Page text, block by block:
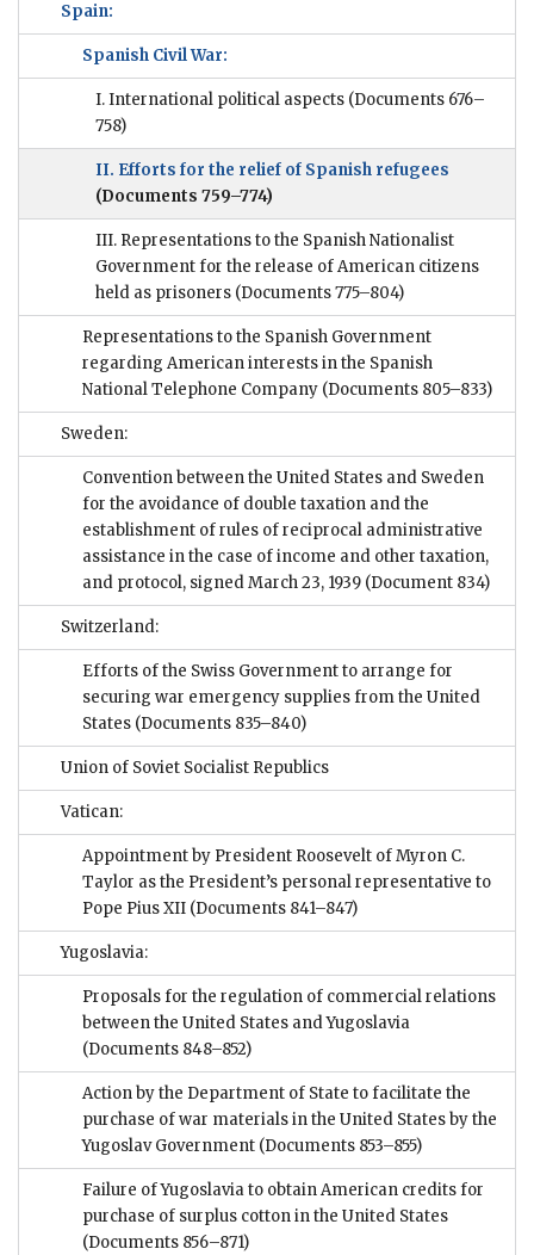
Spain:
Spanish Civil War:
I. International political aspects (Documents 676–
758)
II. Efforts for the relief of Spanish refugees
(Documents 759–774)
III. Representations to the Spanish Nationalist
Government for the release of American citizens
held as prisoners (Documents 775–804)
Representations to the Spanish Government
regarding American interests in the Spanish
National Telephone Company (Documents 805–833)
Sweden:
Convention between the United States and Sweden
for the avoidance of double taxation and the
establishment of rules of reciprocal administrative
assistance in the case of income and other taxation,
and protocol, signed March 23, 1939 (Document 834)
Switzerland:
Efforts of the Swiss Government to arrange for
securing war emergency supplies from the United
States (Documents 835–840)
Union of Soviet Socialist Republics
Vatican:
Appointment by President Roosevelt of Myron C.
Taylor as the President’s personal representative to
Pope Pius XII (Documents 841–847)
Yugoslavia:
Proposals for the regulation of commercial relations
between the United States and Yugoslavia
(Documents 848–852)
Action by the Department of State to facilitate the
purchase of war materials in the United States by the
Yugoslav Government (Documents 853–855)
Failure of Yugoslavia to obtain American credits for
purchase of surplus cotton in the United States
(Documents 856–871)